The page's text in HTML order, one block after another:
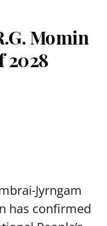
Momin
2028
Jyrngam
has confirmed